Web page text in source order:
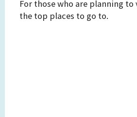
For those who are planning
the top places to go to.